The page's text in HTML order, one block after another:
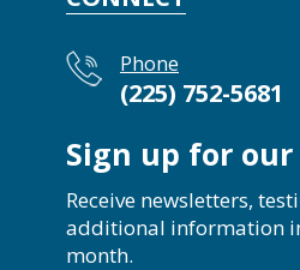
Phone
(225) 752-5681
Sign up for
Receive newsletters,
additional information
month.